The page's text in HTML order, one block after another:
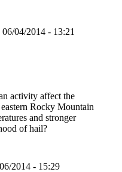
04/2014 - 13:21
activity affect the
Rocky Mountain
and stronger
of hail?
2014 - 15:29